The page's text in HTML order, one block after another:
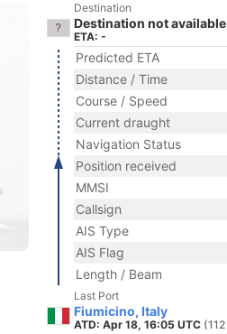
Destination
Destination not available
ETA: -
Predicted ETA
Distance / Time
Course / Speed
Current draught
Navigation Status
Position received
MMSI
Callsign
AIS Type
AIS Flag
Length / Beam
Last Port
Fiumicino, Italy
ATD: Apr 18, 16:05 UTC